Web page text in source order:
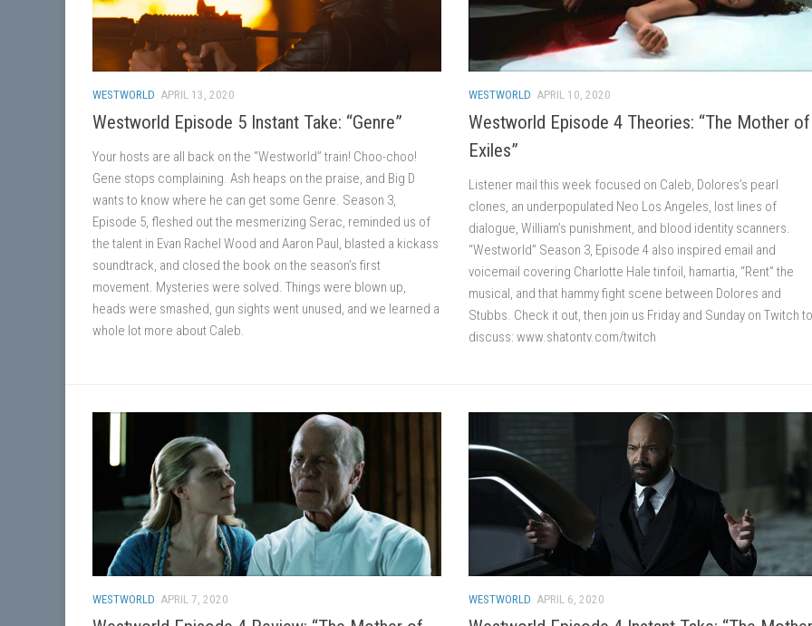
WESTWORLD APRIL 13, 2020
Westworld Episode 5 Instant Take: “Genre”
Your hosts are all back on the “Westworld” train! Choo-choo!
Gene stops complaining. Ash heaps on the praise, and Big D
wants to know where he can get some Genre. Season 3,
Episode 5, fleshed out the mesmerizing Serac, reminded us of
the talent in Evan Rachel Wood and Aaron Paul, blasted a kickass
soundtrack, and closed the book on the season’s first
movement. Mysteries were solved. Things were blown up,
heads were smashed, gun sights went unused, and we learned a
whole lot more about Caleb.
WESTWORLD APRIL 10, 2020
Westworld Episode 4 Theories: “The Mother of
Exiles”
Listener mail this week focused on Caleb, Dolores’s pearl
clones, an underpopulated Neo Los Angeles, lost lines of
dialogue, William’s punishment, and blood identity scanners.
“Westworld” Season 3, Episode 4 also inspired email and
voicemail covering Charlotte Hale tinfoil, hamartia, “Rent” the
musical, and that hammy fight scene between Dolores and
Stubbs. Check it out, then join us Friday and Sunday on Twitch to
discuss: www.shatontv.com/twitch
WESTWORLD APRIL 7, 2020 WESTWORLD APRIL 6, 2020